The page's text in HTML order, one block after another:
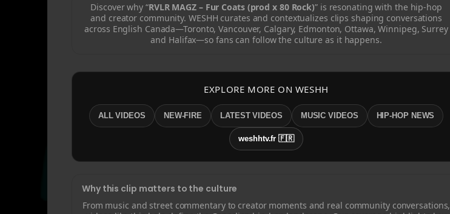
Discover why “RVLR MAGZ – Fur Coats (prod x 80 Rock)” is resonating with the hip-hop
and creator community. WESHH curates and contextualizes clips shaping conversations
across English Canada—Toronto, Vancouver, Calgary, Edmonton, Ottawa, Winnipeg, Surrey
and Halifax—so fans can follow the culture as it happens.
EXPLORE MORE ON WESHH
ALL VIDEOS NEW-FIRE LATEST VIDEOS MUSIC VIDEOS HIP-HOP NEWS
weshhtv.fr 🇫🇷
Why this clip matters to the culture
From music and street commentary to creator moments and real community conversations,